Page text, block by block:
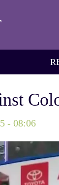
- 08:06